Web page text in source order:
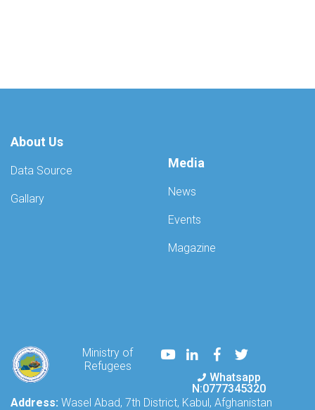
About Us
Data Source
Gallary
Media
News
Events
Magazine
Ministry of
Refugees
YoutubeLinkedInFacebook
Twitter
Whatsapp
N:0777345320
Address: Wasel Abad, 7th District, Kabul, Afghanistan